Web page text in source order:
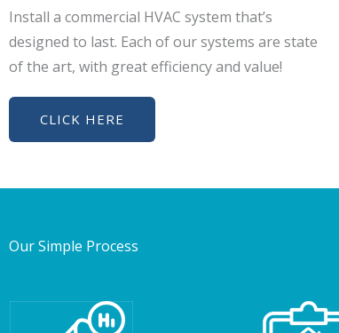
Install a commercial HVAC system that’s
designed to last. Each of our systems are state
of the art, with great efficiency and value!
CLICK HERE
Our Simple Process